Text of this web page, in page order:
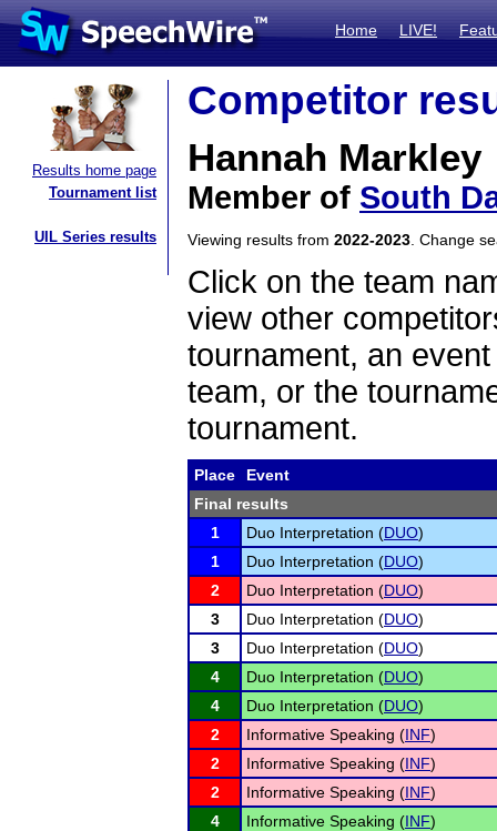
Home LIVE!
Results home page
Tournament list
UIL Series results
Competitor
Hannah Markley
Member of South
Viewing results from 2022-2023 . Change
Click on the team
view other
tournament, an
team, or the
tournament.
Place
Event
Final results
1
Duo Interpretation (DUO)
1
Duo Interpretation (DUO)
2
Duo Interpretation (DUO)
3
Duo Interpretation (DUO)
3
Duo Interpretation (DUO)
4
Duo Interpretation (DUO)
4
Duo Interpretation (DUO)
2
Informative Speaking (INF)
2
Informative Speaking (INF)
2
Informative Speaking (INF)
4
Informative Speaking (INF)